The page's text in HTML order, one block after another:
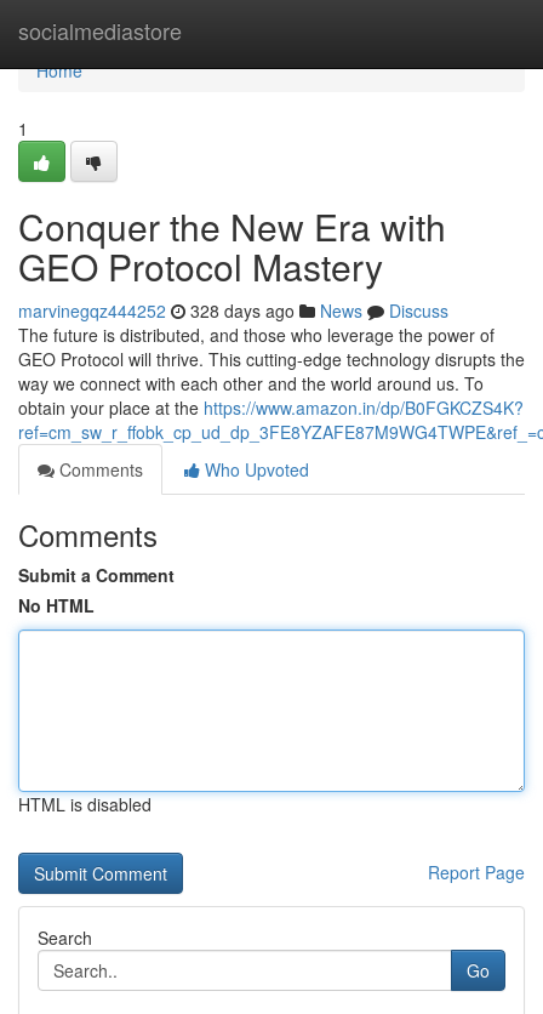
socialmediastore
Home
Home
1
Conquer the New Era with
GEO Protocol Mastery
marvinegqz444252 328 days ago News
Discuss
The future is distributed, and those who leverage the power of
GEO Protocol will thrive. This cutting-edge technology disrupts the
way we connect with each other and the world around us. To
obtain your place at the https://www.amazon.in/dp/B0FGKCZS4K?
Comments
Who Upvoted
Comments
Submit a Comment
No HTML
HTML is disabled
Report Page
Search
Go